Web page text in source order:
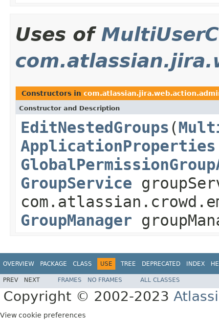
Uses of
Constructors in
Constructor and Description
EditNestedGroups (
ApplicationProperties
GroupService
GroupManager
OVERVIEW PACKAGE CLASS USE TREE DEPRECATED INDEX
PREV NEXT FRAMES NO FRAMES ALL CLASSES
Copyright © 2002-2023
View cookie preferences